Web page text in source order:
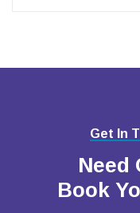
Get In
Need
Book